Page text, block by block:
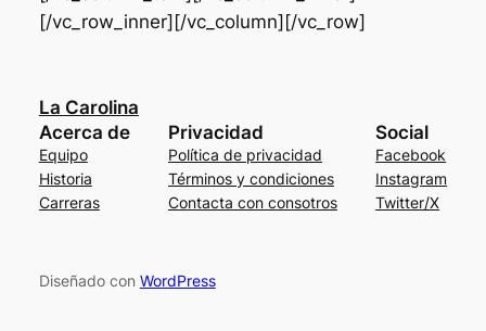
[/vc_row_inner][/vc_column][/vc_row]
La Carolina
Acerca de
Equipo
Historia
Carreras
Privacidad
Política de privacidad
Términos y condiciones
Contacta con consotros
Social
Facebook
Instagram
Twitter/X
Diseñado con WordPress